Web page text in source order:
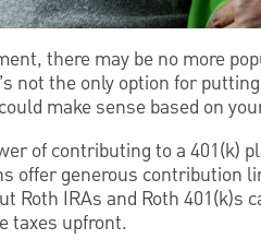
there may be no more
not the only option for
make sense based on
of contributing to a 401(k)
offer generous contribution
IRAs and Roth 401(k)s
taxes upfront.